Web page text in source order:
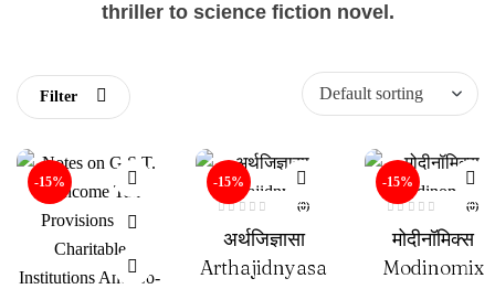
thriller to science fiction novel.
Filter
-15% -15%
d
(0)
अर्थजिज्ञासा
Arthajidnyasa
-15%
a
e
d
(0)
मोदीनॉमिक्स
Modinomix